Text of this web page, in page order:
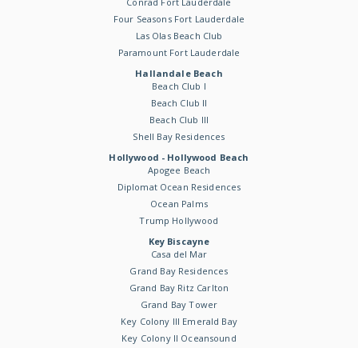
Four Seasons Fort Lauderdale
Las Olas Beach Club
Paramount Fort Lauderdale
Hallandale Beach
Beach Club I
Beach Club II
Beach Club III
Shell Bay Residences
Hollywood - Hollywood Beach
Apogee Beach
Diplomat Ocean Residences
Ocean Palms
Trump Hollywood
Key Biscayne
Casa del Mar
Grand Bay Residences
Grand Bay Ritz Carlton
Grand Bay Tower
Key Colony III Emerald Bay
Key Colony II Oceansound